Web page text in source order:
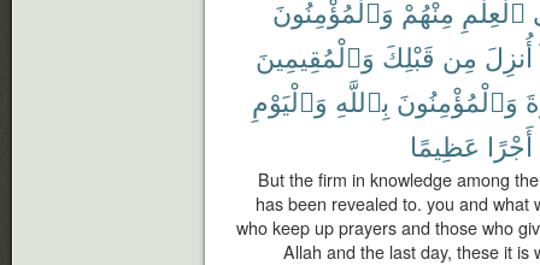
ٱلْعِلْمِ مِنْهُمْ وَٱلْمُؤْمِنُونَ
أُنزِلَ مِن قَبْلِكَ وَٱلْمُقِيمِينَ
وَٱلْمُؤْمِنُونَ بِٱللَّهِ وَٱلْيَوْمِ
أَجْرًا عَظِيمًا
But the firm in knowledge among
has been revealed to. you and
who keep up prayers and those who
Allah and the last day, these it is